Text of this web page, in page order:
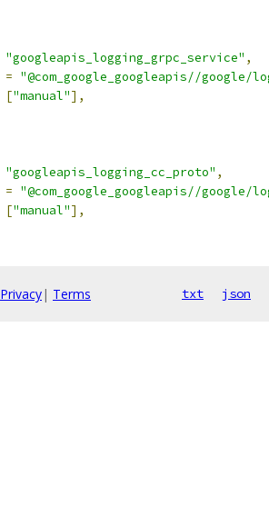
"googleapis_logging_grpc_service" ,
= "@com_google_googleapis//google/
["manual"],
"googleapis_logging_cc_proto" ,
= "@com_google_googleapis//
["manual"],
Privacy| Terms txt json